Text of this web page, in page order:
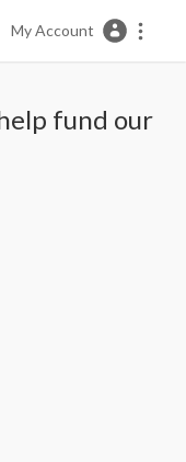
My Account
fund our